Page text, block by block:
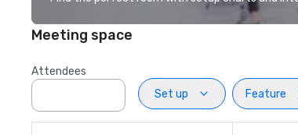
Meeting space
Attendees
Set up
Feature